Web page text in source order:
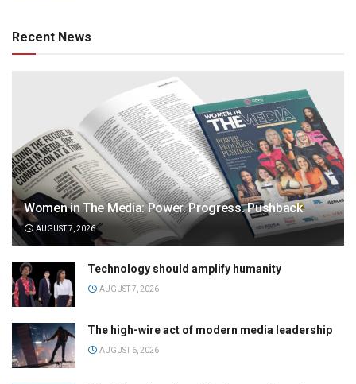
Recent News
Women in The Media: Power. Progress. Pushback
AUGUST 7, 2026
Technology should amplify humanity
AUGUST 7, 2026
The high-wire act of modern media leadership
AUGUST 6, 2026